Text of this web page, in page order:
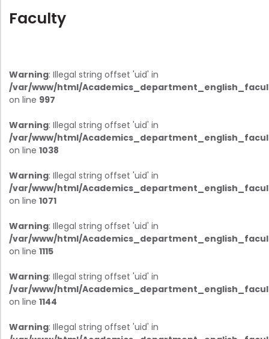
Faculty
Warning: Illegal string offset 'uid' in
/var/www/html/
on line 997
Warning: Illegal string offset 'uid' in
/var/www/html/
on line 1038
Warning: Illegal string offset 'uid' in
/var/www/html/
on line 1071
Warning: Illegal string offset 'uid' in
/var/www/html/
on line 1115
Warning: Illegal string offset 'uid' in
/var/www/html/
on line 1144
Warning: Illegal string offset 'uid' in